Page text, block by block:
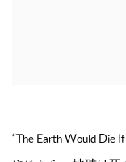
“The Earth Would Die